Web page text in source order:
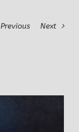
Previous Next